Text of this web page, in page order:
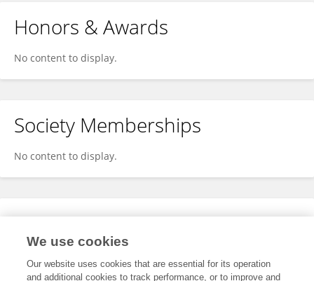
Honors & Awards
No content to display.
Society Memberships
No content to display.
Expertise
We use cookies
Our website uses cookies that are essential for its operation
and additional cookies to track performance, or to improve and